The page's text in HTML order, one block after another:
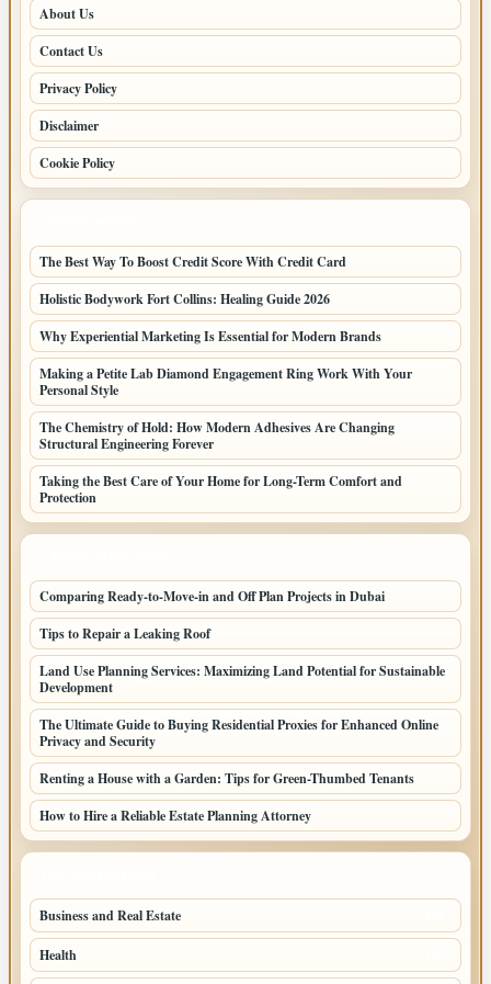
About Us
Contact Us
Privacy Policy
Disclaimer
Cookie Policy
The Best Way To Boost Credit Score With Credit Card
Holistic Bodywork Fort Collins: Healing Guide 2026
Why Experiential Marketing Is Essential for Modern Brands
Making a Petite Lab Diamond Engagement Ring Work With Your
Personal Style
The Chemistry of Hold: How Modern Adhesives Are Changing
Structural Engineering Forever
Taking the Best Care of Your Home for Long-Term Comfort and
Protection
Comparing Ready-to-Move-in and Off Plan Projects in Dubai
Tips to Repair a Leaking Roof
Land Use Planning Services: Maximizing Land Potential for Sustainable
Development
The Ultimate Guide to Buying Residential Proxies for Enhanced Online
Privacy and Security
Renting a House with a Garden: Tips for Green-Thumbed Tenants
How to Hire a Reliable Estate Planning Attorney
Business and Real Estate
Health